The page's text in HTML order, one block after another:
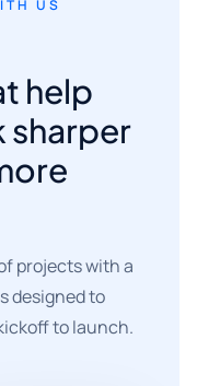
US
help
sharper
projects with a
designed to
to launch.